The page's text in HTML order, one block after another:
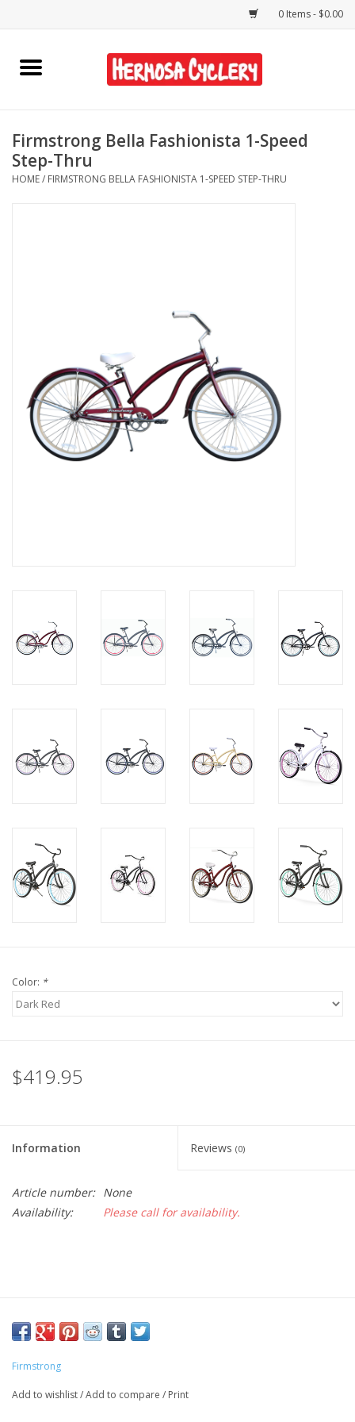
0 Items - $0.00
Home
Bikes
About Us
Contact Us
Firmstrong Bella Fashionista 1-Speed
Step-Thru
HOME/ FIRMSTRONG BELLA FASHIONISTA 1-SPEED STEP-THRU
Color: *
$419.95
Information Reviews (0)
Article number: None
Availability:
Please call for availability.
Firmstrong
Add to wishlist/Add to compare / Print